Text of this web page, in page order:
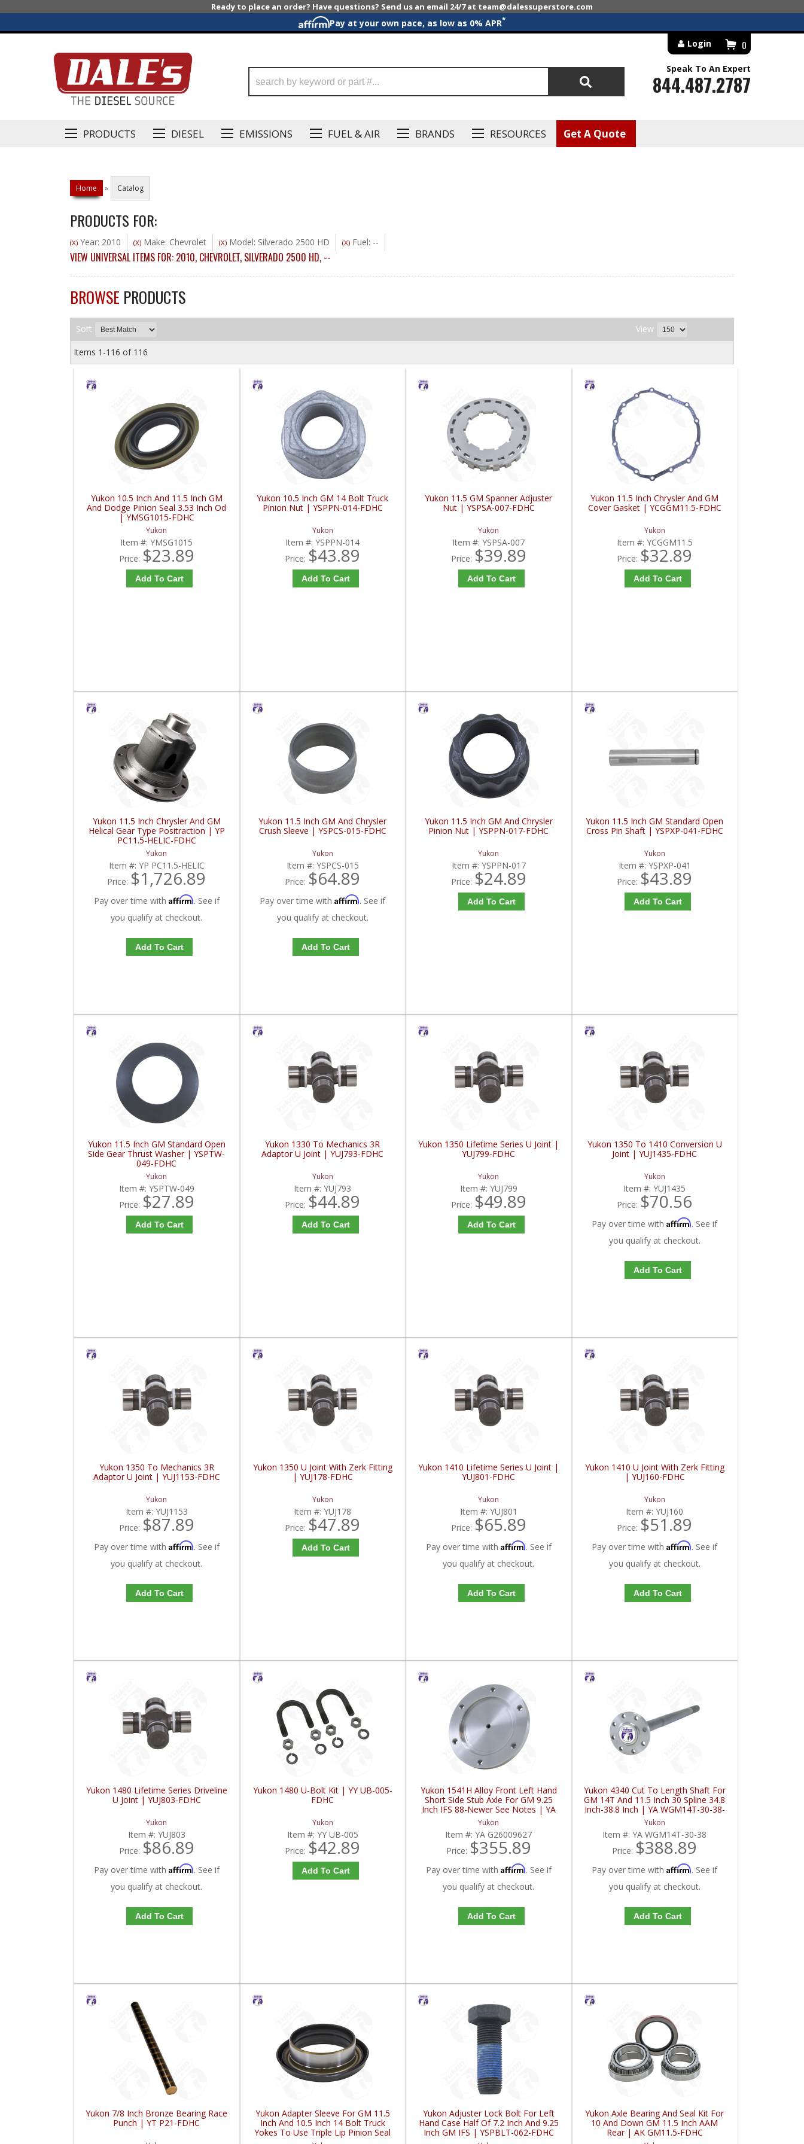
Ready to place an order? Have questions? Send us an email 24/7 at team@dalessuperstore.com
Pay at your own pace, as low as 0% APR*
PRODUCTS DIESEL EMISSIONS FUEL & AIR BRANDS RESOURCES Get A Quote
0
Login
Search
Speak To An Expert
844.487.2787
Home » Catalog
PRODUCTS FOR:
(X) Year: 2010 (X) Make: Chevrolet (X) Model: Silverado 2500 HD (X) Fuel: --
VIEW UNIVERSAL ITEMS FOR: 2010, CHEVROLET, SILVERADO 2500 HD, --
BROWSE PRODUCTS
Sort View
Items 1-116 of 116
Yukon 10.5 Inch And 11.5 Inch GM
And Dodge Pinion Seal 3.53 Inch Od
| YMSG1015-FDHC
Yukon
Item #:YMSG1015
Price: $23.89
Add To Cart
Yukon 10.5 Inch GM 14 Bolt Truck
Pinion Nut | YSPPN-014-FDHC
Yukon
Item #:YSPPN-014
Price: $43.89
Add To Cart
Yukon 11.5 GM Spanner Adjuster
Nut | YSPSA-007-FDHC
Yukon
Item #:YSPSA-007
Price: $39.89
Add To Cart
Yukon 11.5 Inch Chrysler And GM
Cover Gasket | YCGGM11.5-FDHC
Yukon
Item #: YCGGM11.5
Price: $32.89
Add To Cart
Yukon 11.5 Inch Chrysler And GM
Helical Gear Type Positraction | YP
PC11.5-HELIC-FDHC
Yukon
Item #: YP PC11.5-HELIC
Price: $1,726.89
Pay over time with Affirm. See if
you qualify at checkout.
Add To Cart
Yukon 11.5 Inch GM And Chrysler
Crush Sleeve | YSPCS-015-FDHC
Yukon
Item #: YSPCS-015
Price: $64.89
Pay over time withAffirm. See if
you qualify at checkout.
Add To Cart
Yukon 11.5 Inch GM And Chrysler
Pinion Nut | YSPPN-017-FDHC
Yukon
Item #: YSPPN-017
Price: $24.89
Add To Cart
Yukon 11.5 Inch GM Standard Open
Cross Pin Shaft | YSPXP-041-FDHC
Yukon
Item #: YSPXP-041
Price: $43.89
Add To Cart
Yukon 11.5 Inch GM Standard Open
Side Gear Thrust Washer | YSPTW-
049-FDHC
Yukon
Item #: YSPTW-049
Price: $27.89
Add To Cart
Yukon 1330 To Mechanics 3R
Adaptor U Joint | YUJ793-FDHC
Yukon
Item #:YUJ793
Price: $44.89
Add To Cart
Yukon 1350 Lifetime Series U Joint |
YUJ799-FDHC
Yukon
Item #: YUJ799
Price: $49.89
Add To Cart
Yukon 1350 To 1410 Conversion U
Joint | YUJ1435-FDHC
Yukon
Item #:YUJ1435
Price: $70.56
Pay over time withAffirm. See if
you qualify at checkout.
Add To Cart
Yukon 1350 To Mechanics 3R
Adaptor U Joint | YUJ1153-FDHC
Yukon
Item #: YUJ1153
Price: $87.89
Pay over time with Affirm. See if
you qualify at checkout.
Add To Cart
Yukon 1350 U Joint With Zerk Fitting
| YUJ178-FDHC
Yukon
Item #:YUJ178
Price: $47.89
Add To Cart
Yukon 1410 Lifetime Series U Joint |
YUJ801-FDHC
Yukon
Item #: YUJ801
Price: $65.89
Pay over time with Affirm. See if
you qualify at checkout.
Add To Cart
Yukon 1410 U Joint With Zerk Fitting
| YUJ160-FDHC
Yukon
Item #:YUJ160
Price: $51.89
Pay over time withAffirm. See if
you qualify at checkout.
Add To Cart
Yukon 1480 Lifetime Series Driveline
U Joint | YUJ803-FDHC
Yukon
Item #: YUJ803
Price: $86.89
Pay over time with Affirm. See if
you qualify at checkout.
Add To Cart
Yukon 1480 U-Bolt Kit | YY UB-005-
FDHC
Yukon
Item #: YY UB-005
Price: $42.89
Add To Cart
Yukon 1541H Alloy Front Left Hand
Short Side Stub Axle For GM 9.25
Inch IFS 88-Newer See Notes | YA
G26009627-FDHC
Yukon
Item #:YA G26009627
Price: $355.89
Pay over time with Affirm. See if
you qualify at checkout.
Add To Cart
Yukon 4340 Cut To Length Shaft For
GM 14T And 11.5 Inch 30 Spline 34.8
Inch-38.8 Inch | YA WGM14T-30-38-
FDHC
Yukon
Item #:YA WGM14T-30-38
Price: $388.89
Pay over time withAffirm. See if
you qualify at checkout.
Add To Cart
Yukon 7/8 Inch Bronze Bearing Race
Punch | YT P21-FDHC
Yukon Adapter Sleeve For GM 11.5
Inch And 10.5 Inch 14 Bolt Truck
Yokes To Use Triple Lip Pinion Seal
| YY GM26060977-FDHC
Yukon Adjuster Lock Bolt For Left
Hand Case Half Of 7.2 Inch And 9.25
Inch GM IFS | YSPBLT-062-FDHC
Yukon Axle Bearing And Seal Kit For
10 And Down GM 11.5 Inch AAM
Rear | AK GM11.5-FDHC